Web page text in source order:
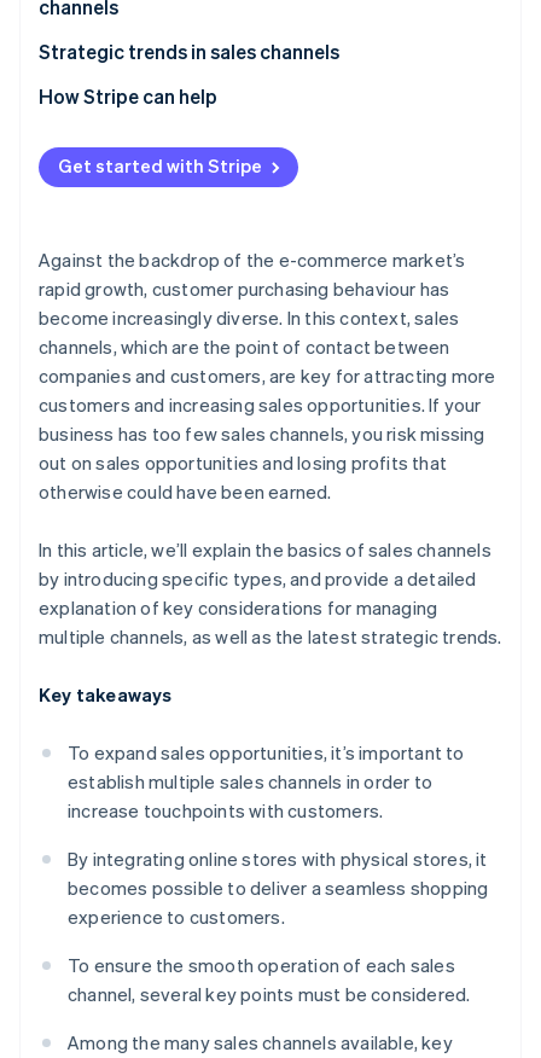
Social commerce
Mobile apps
Live commerce
channels
Beware of cannibalisation across sales channels
Perform STP analysis
Give full consideration to the 4Ps
Older systems have difficulty supporting multiple
Strategic trends in sales channels
Expansion of e-commerce
Adoption of unified commerce
Use of social media as a sales channel
How Stripe can help
Get started with Stripe
Against the backdrop of the e-commerce market’s
rapid growth, customer purchasing behaviour has
become increasingly diverse. In this context, sales
channels, which are the point of contact between
companies and customers, are key for attracting more
customers and increasing sales opportunities. If your
business has too few sales channels, you risk missing
out on sales opportunities and losing profits that
otherwise could have been earned.
In this article, we’ll explain the basics of sales channels
by introducing specific types, and provide a detailed
explanation of key considerations for managing
multiple channels, as well as the latest strategic trends.
Key takeaways
To expand sales opportunities, it’s important to
establish multiple sales channels in order to
increase touchpoints with customers.
By integrating online stores with physical stores, it
becomes possible to deliver a seamless shopping
experience to customers.
To ensure the smooth operation of each sales
channel, several key points must be considered.
Among the many sales channels available, key